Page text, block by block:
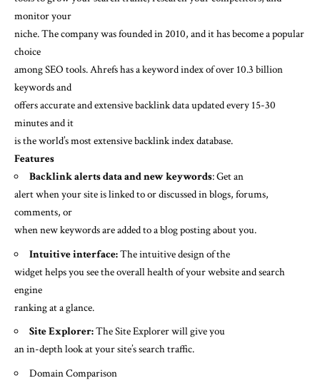
monitor your
niche. The company was founded in 2010, and it has become a popular
choice
among SEO tools. Ahrefs has a keyword index of over 10.3 billion
keywords and
offers accurate and extensive backlink data updated every 15-30
minutes and it
is the world’s most extensive backlink index database.
Features
Backlink alerts data and new keywords: Get an
alert when your site is linked to or discussed in blogs, forums,
comments, or
when new keywords are added to a blog posting about you.
Intuitive interface:The intuitive design of the
widget helps you see the overall health of your website and search
engine
ranking at a glance.
Site Explorer:The Site Explorer will give you
an in-depth look at your site’s search traffic.
Domain Comparison